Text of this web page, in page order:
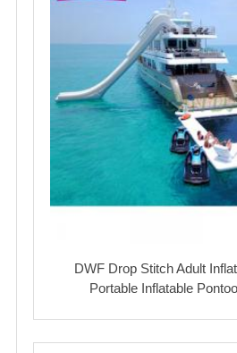
DWF Drop Stitch Adult
Portable Inflatable